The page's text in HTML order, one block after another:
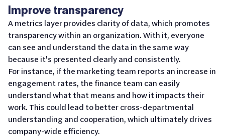
Improve transparency
A metrics layer provides clarity of data, which promotes
transparency within an organization. With it, everyone
can see and understand the data in the same way
because it's presented clearly and consistently.
For instance, if the marketing team reports an increase in
engagement rates, the finance team can easily
understand what that means and how it impacts their
work. This could lead to better cross-departmental
understanding and cooperation, which ultimately drives
company-wide efficiency.